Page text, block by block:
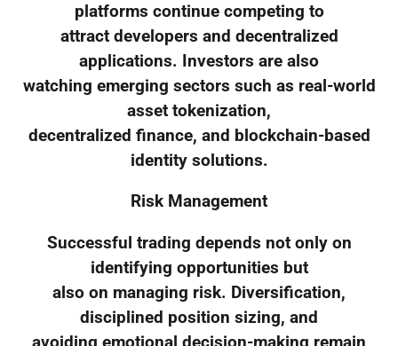
platforms continue competing to
attract developers and decentralized
applications. Investors are also
watching emerging sectors such as real-world
asset tokenization,
decentralized finance, and blockchain-based
identity solutions.
Risk Management
Successful trading depends not only on
identifying opportunities but
also on managing risk. Diversification,
disciplined position sizing, and